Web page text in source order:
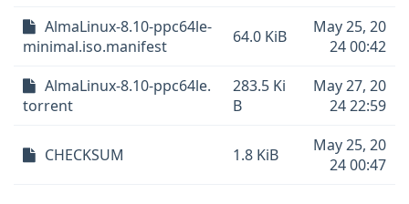
AlmaLinux-8.10-ppc64le-
minimal.iso.manifest
64.0 KiB
May 25, 20
24 00:42
AlmaLinux-8.10-ppc64le.
torrent
283.5 Ki
B
May 27, 20
24 22:59
CHECKSUM 1.8 KiB
May 25, 20
24 00:47